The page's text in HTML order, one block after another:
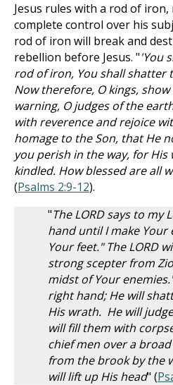
Jesus rules with a rod of
complete control over his
rod of iron will break and
rebellion before Jesus. "'You
rod of iron, You shall shatter
Now therefore, O kings,
warning, O judges of the
with reverence and rejoice
homage to the Son, that He
you perish in the way, for
kindled. How blessed are all
(Psalms 2:9-12).
"The LORD says to my
hand until I make
Your feet." The LORD
strong scepter from
midst of Your
right hand; He will
His wrath. He will
will fill them with
chief men over a
from the brook by the
will lift up His head" (